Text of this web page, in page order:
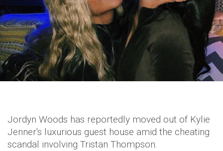
Jordyn Woods has reportedly moved out of Kylie
Jenner's luxurious guest house amid the cheating
scandal involving Tristan Thompson.